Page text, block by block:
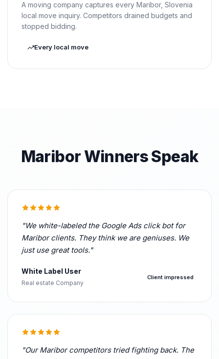
A moving company captures every Maribor, Slovenia
local move inquiry. Competitors drained budgets and
stopped bidding.
Every local move
Maribor Winners Speak
"We white-labeled the Google Ads click bot for
Maribor clients. They think we are geniuses. We
just use great tools."
White Label User
Real estate Company
Client impressed
"Our Maribor competitors tried fighting back. The